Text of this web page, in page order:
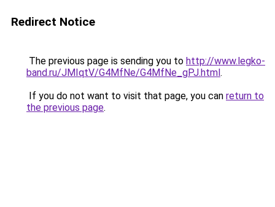
Redirect Notice
The previous page is sending you to http://www.legko-
band.ru/JMIqtV/G4MfNe/G4MfNe_gPJ.html.
If you do not want to visit that page, you can return to
the previous page.